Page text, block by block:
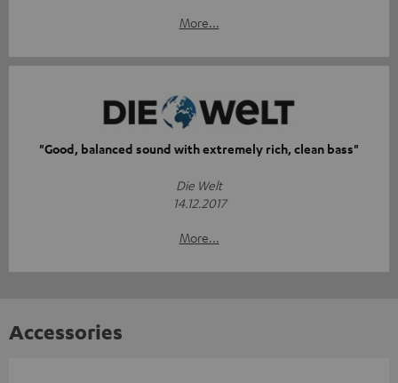
More...
"Good, balanced sound with extremely rich, clean bass"
Die Welt
14.12.2017
More...
Accessories